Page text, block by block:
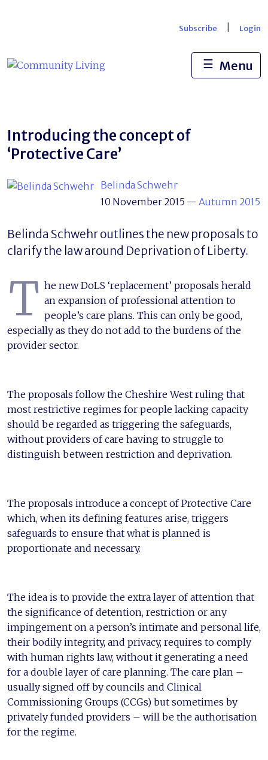
Subscribe Login
☰ Menu
Introducing the concept of
‘Protective Care’
Belinda Schwehr
10 November 2015 — Autumn 2015
Belinda Schwehr outlines the new proposals to
clarify the law around Deprivation of Liberty.
T he new DoLS ‘replacement’ proposals herald
an expansion of professional attention to
people’s care plans. This can only be good,
especially as they do not add to the burdens of the
provider sector.
The proposals follow the Cheshire West ruling that
most restrictive regimes for people lacking capacity
should be regarded as triggering the safeguards,
without providers of care having to struggle to
distinguish between restriction and deprivation.
The proposals introduce a concept of Protective Care
which, when its defining features arise, triggers
safeguards to ensure that what is planned is
proportionate and necessary.
The idea is to provide the extra layer of attention that
the significance of detention, restriction or any
impingement on a person’s intimate and personal life,
their bodily integrity, and privacy, requires to comply
with human rights law, without it generating a need
for a double layer of care planning. The care plan –
usually signed off by councils and Clinical
Commissioning Groups (CCGs) but sometimes by
privately funded providers – will be the authorisation
for the regime.